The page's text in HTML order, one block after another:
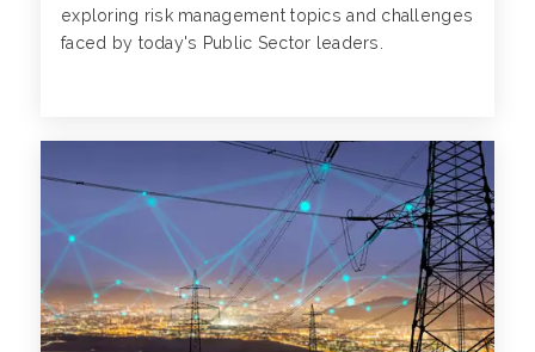
exploring risk management topics and challenges
faced by today's Public Sector leaders.